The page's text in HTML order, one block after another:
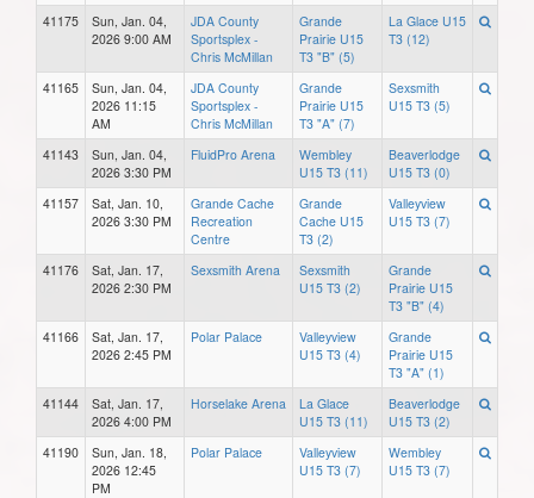
41175
Sun, Jan. 04,
2026 9:00 AM
JDA County
Sportsplex -
Chris McMillan
Grande
Prairie U15
T3 "B" (5)
La Glace U15
T3 (12)
41165
Sun, Jan. 04,
2026 11:15
AM
JDA County
Sportsplex -
Chris McMillan
Grande
Prairie U15
T3 "A" (7)
Sexsmith
U15 T3 (5)
41143
Sun, Jan. 04,
2026 3:30 PM
FluidPro Arena
Wembley
U15 T3 (11)
Beaverlodge
U15 T3 (0)
41157
Sat, Jan. 10,
2026 3:30 PM
Grande Cache
Recreation
Centre
Grande
Cache U15
T3 (2)
Valleyview
U15 T3 (7)
41176
Sat, Jan. 17,
2026 2:30 PM
Sexsmith Arena
Sexsmith
U15 T3 (2)
Grande
Prairie U15
T3 "B" (4)
41166
Sat, Jan. 17,
2026 2:45 PM
Polar Palace
Valleyview
U15 T3 (4)
Grande
Prairie U15
T3 "A" (1)
41144
Sat, Jan. 17,
2026 4:00 PM
Horselake Arena
La Glace
U15 T3 (11)
Beaverlodge
U15 T3 (2)
41190
Sun, Jan. 18,
2026 12:45
PM
Polar Palace
Valleyview
U15 T3 (7)
Wembley
U15 T3 (7)